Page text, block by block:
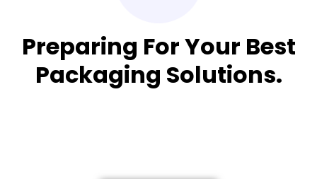
Preparing For Your Best
Packaging Solutions.